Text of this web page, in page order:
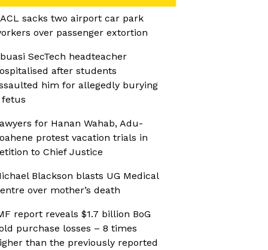
sacks two airport car park
over passenger extortion
SecTech headteacher
after students
him for allegedly burying
fetus
for Hanan Wahab, Adu-
protest vacation trials in
to Chief Justice
Blackson blasts UG Medical
over mother’s death
report reveals $1.7 billion BoG
purchase losses – 8 times
than the previously reported